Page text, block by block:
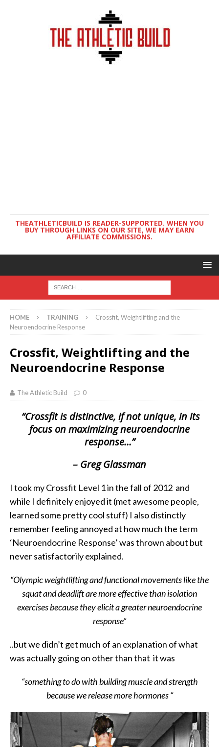
THEATHLETICBUILD IS READER-SUPPORTED. WHEN YOU
BUY THROUGH LINKS ON OUR SITE, WE MAY EARN
AFFILIATE COMMISSIONS.
HOME TRAINING
Crossfit, Weightlifting and the
Neuroendocrine Response
Crossfit, Weightlifting and the
Neuroendocrine Response
The Athletic Build 0
“Crossfit is distinctive, if not unique, in its
focus on maximizing neuroendocrine
response…”
– Greg Glassman
I took my Crossfit Level 1 in the fall of 2012 and
while I definitely enjoyed it (met awesome people,
learned some pretty cool stuff) I also distinctly
remember feeling annoyed at how much the term
‘Neuroendocrine Response’ was thrown about but
never satisfactorily explained.
“Olympic weightlifting and functional movements like the
squat and deadlift are more effective than isolation
exercises because they elicit a greater neuroendocrine
response”
..but we didn’t get much of an explanation of what
was actually going on other than that it was
“something to do with building muscle and strength
because we release more hormones “